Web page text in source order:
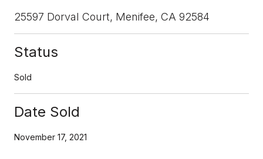
25597 Dorval Court, Menifee, CA 92584
Status
Sold
Date Sold
November 17, 2021